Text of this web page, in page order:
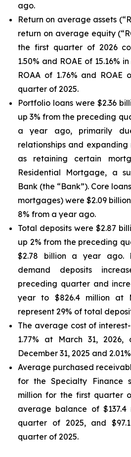
ago.
Return on average assets
return on average equity
the first quarter of 2026
1.50% and ROAE of 15.16%
ROAA of 1.76% and ROAE
quarter of 2025.
Portfolio loans were $2.36
up 3% from the preceding
a year ago, primarily
relationships and
as retaining certain
Residential Mortgage, a
Bank (the “Bank”). Core
mortgages) were $2.09
8% from a year ago.
Total deposits were $2.87
up 2% from the preceding
$2.78 billion a year ago.
demand deposits
preceding quarter and
year to $826.4 million at
represent 29% of total
The average cost of
1.77% at March 31, 2026,
December 31, 2025 and
Average purchased
for the Specialty Finance
million for the first quarter
average balance of
quarter of 2025, and
quarter of 2025.